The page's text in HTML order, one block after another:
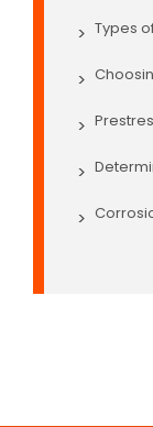
> Types
>
>
>
>